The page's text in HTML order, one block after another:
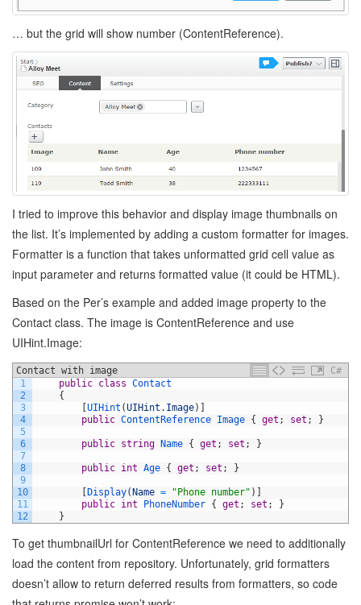
… but the grid will show number (ContentReference).
I tried to improve this behavior and display image thumbnails on
the list. It’s implemented by adding a custom formatter for images.
Formatter is a function that takes unformatted grid cell value as
input parameter and returns formatted value (it could be HTML).
Based on the Per’s example and added image property to the
Contact class. The image is ContentReference and use
UIHint.Image:
Contact with image
C#
1
2
3
4
5
6
7
8
9
10
11
12
public class Contact
{
UIHint (UIHint . Image)
public ContentReference Image { get ; set ; }
public string Name { get ; set ; }
public int Age { get ; set ; }
Display( Name = "Phone number" )
public int PhoneNumber { get ; set ;
}
}
To get thumbnailUrl for ContentReference we need to additionally
load the content from repository. Unfortunately, grid formatters
doesn’t allow to return deferred results from formatters, so code